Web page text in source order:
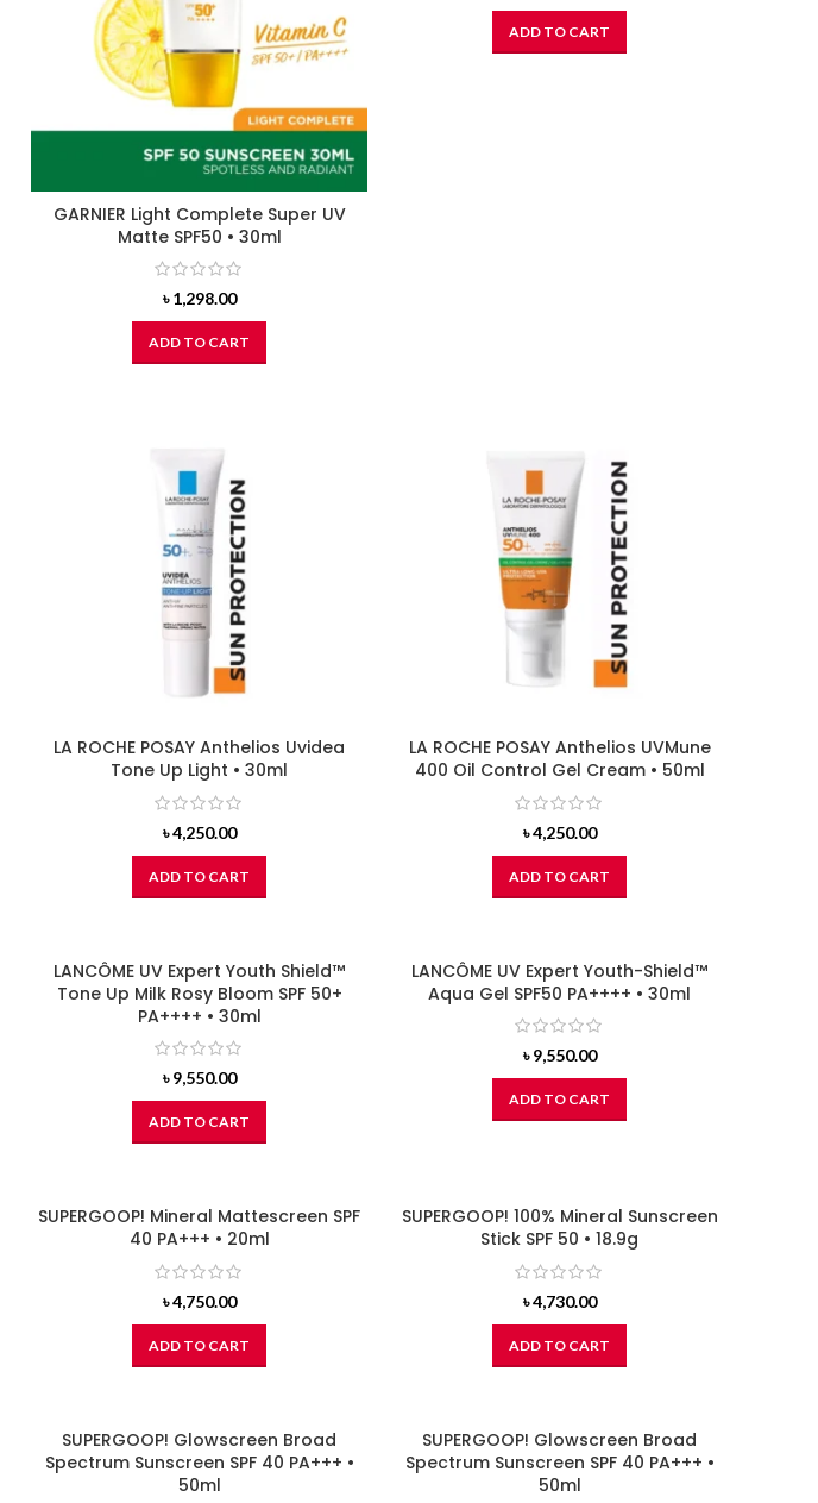
GARNIER Light Complete Super UV
Matte SPF50 • 30ml
৳1,298.00
ADD TO CART
ADD TO CART
LA ROCHE POSAY Anthelios Uvidea
Tone Up Light • 30ml
৳4,250.00
ADD TO CART
LA ROCHE POSAY Anthelios UVMune
400 Oil Control Gel Cream • 50ml
৳4,250.00
ADD TO CART
LANCÔME UV Expert Youth Shield™
Tone Up Milk Rosy Bloom SPF 50+
PA++++ • 30ml
৳9,550.00
ADD TO CART
LANCÔME UV Expert Youth-Shield™
Aqua Gel SPF50 PA++++ • 30ml
৳9,550.00
ADD TO CART
SUPERGOOP! Mineral Mattescreen SPF
40 PA+++ • 20ml
৳4,750.00
ADD TO CART
SUPERGOOP! 100% Mineral Sunscreen
Stick SPF 50 • 18.9g
৳4,730.00
ADD TO CART
SUPERGOOP! Glowscreen Broad
Spectrum Sunscreen SPF 40 PA+++ •
50ml
SUPERGOOP! Glowscreen Broad
Spectrum Sunscreen SPF 40 PA+++ •
50ml